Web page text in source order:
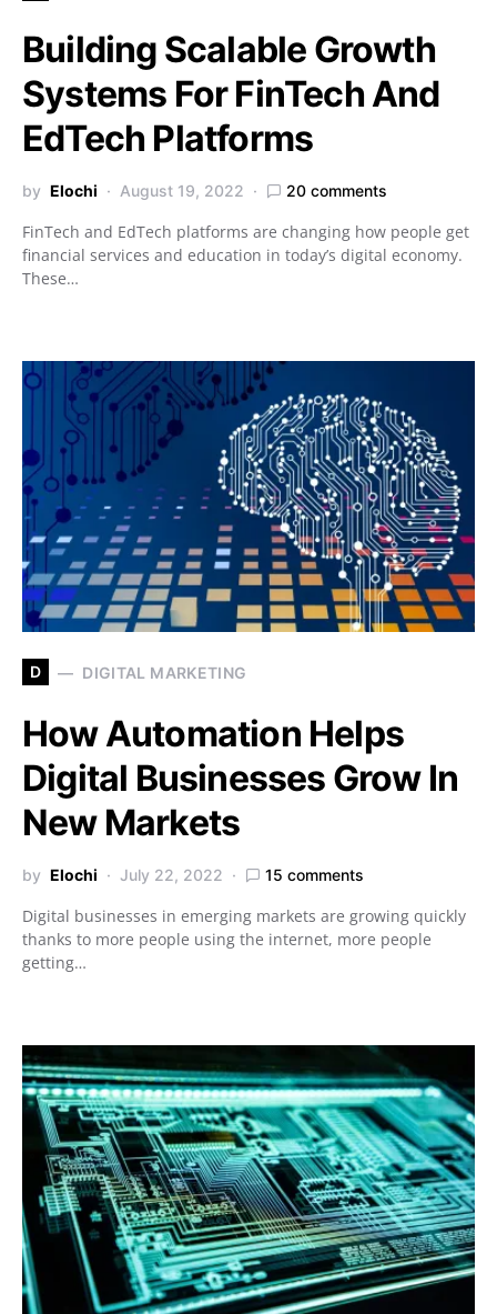
Building Scalable Growth
Systems For FinTech And
EdTech Platforms
by Elochi August 19, 2022 20 comments
FinTech and EdTech platforms are changing how people get
financial services and education in today’s digital economy.
These…
D DIGITAL MARKETING
How Automation Helps
Digital Businesses Grow In
New Markets
by Elochi July 22, 2022 15 comments
Digital businesses in emerging markets are growing quickly
thanks to more people using the internet, more people
getting…